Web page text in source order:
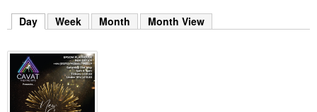
k
y
w
o
r
Day (active tab)
Week Month Month View